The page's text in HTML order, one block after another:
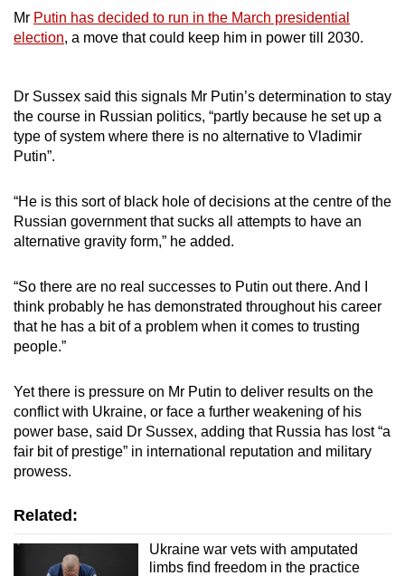
Mr Putin has decided to run in the March presidential
election, a move that could keep him in power till 2030.
Dr Sussex said this signals Mr Putin’s determination to stay
the course in Russian politics, “partly because he set up a
type of system where there is no alternative to Vladimir
Putin”.
“He is this sort of black hole of decisions at the centre of the
Russian government that sucks all attempts to have an
alternative gravity form,” he added.
“So there are no real successes to Putin out there. And I
think probably he has demonstrated throughout his career
that he has a bit of a problem when it comes to trusting
people.”
Yet there is pressure on Mr Putin to deliver results on the
conflict with Ukraine, or face a further weakening of his
power base, said Dr Sussex, adding that Russia has lost “a
fair bit of prestige” in international reputation and military
prowess.
Related:
Ukraine war vets with amputated
limbs find freedom in the practice